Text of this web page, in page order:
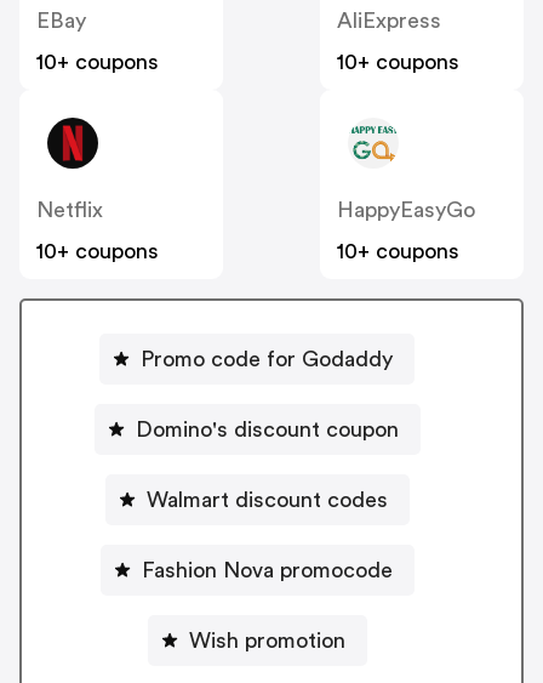
EBay
10+ coupons
AliExpress
10+ coupons
Netflix
10+ coupons
HappyEasyGo
10+ coupons
Promo code for Godaddy
Domino's discount coupon
Walmart discount codes
Fashion Nova promocode
Wish promotion